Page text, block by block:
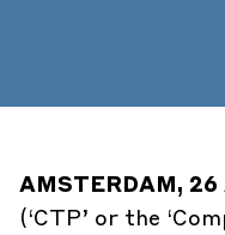
AMSTERDAM,
(‘CTP’ or the